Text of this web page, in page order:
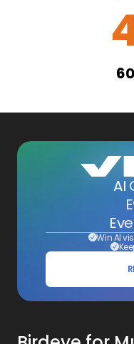
AI
Win AI